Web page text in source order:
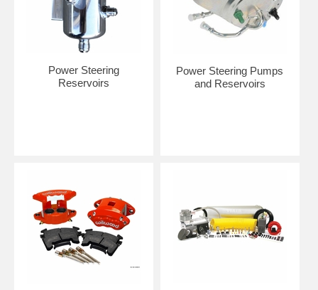
Power Steering
Reservoirs
Power Steering Pumps
and Reservoirs